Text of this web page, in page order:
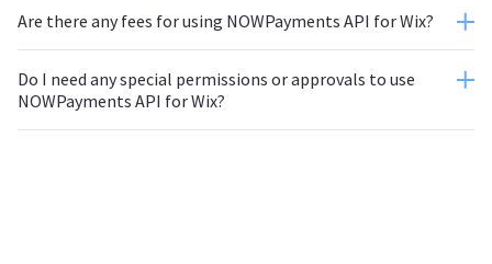
Are there any fees for using NOWPayments API for Wix?
Do I need any special permissions or approvals to use
NOWPayments API for Wix?